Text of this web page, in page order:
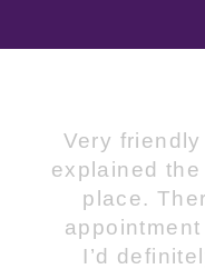
Very
explained
place.
I’d